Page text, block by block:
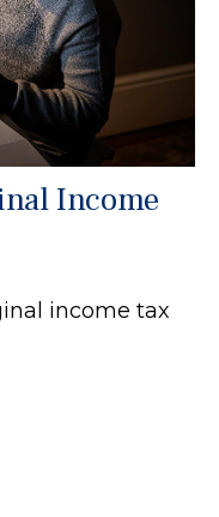
Income
income tax